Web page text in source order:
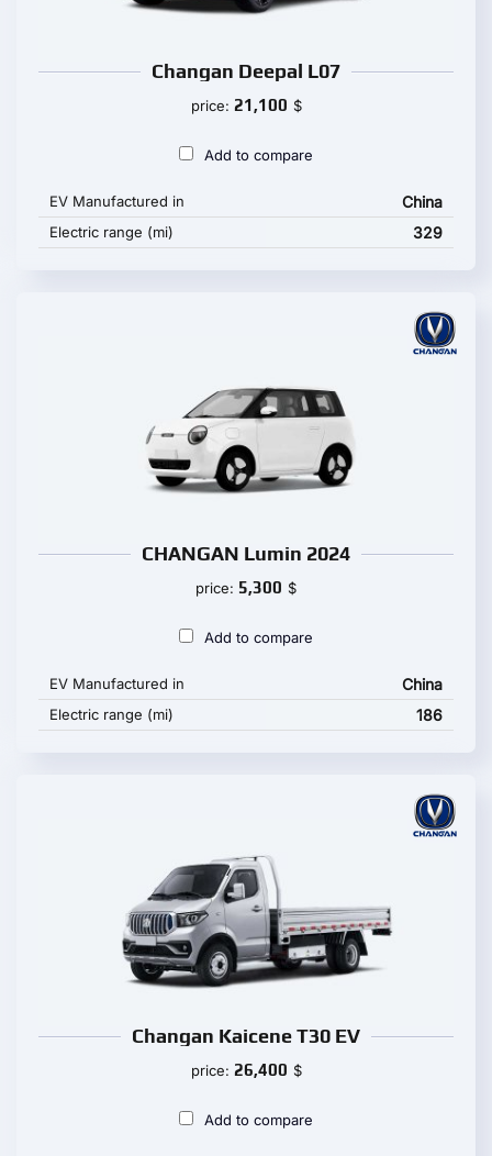
Changan Deepal L07
price: 21,100 $
Add to compare
EV Manufactured in China
Electric range (mi) 329
CHANGAN Lumin 2024
price: 5,300 $
Add to compare
EV Manufactured in China
Electric range (mi) 186
Changan Kaicene T30 EV
price: 26,400 $
Add to compare